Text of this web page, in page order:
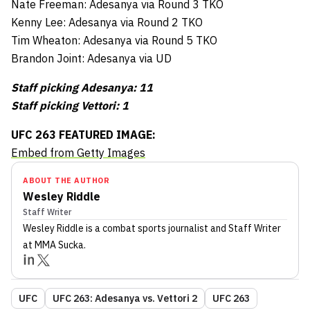
Nate Freeman: Adesanya via Round 3 TKO
Kenny Lee: Adesanya via Round 2 TKO
Tim Wheaton: Adesanya via Round 5 TKO
Brandon Joint: Adesanya via UD
Staff picking Adesanya: 11
Staff picking Vettori: 1
UFC 263 FEATURED IMAGE:
Embed from Getty Images
ABOUT THE AUTHOR
Wesley Riddle
Staff Writer
Wesley Riddle is a combat sports journalist and Staff Writer
at MMA Sucka.
UFC UFC 263: Adesanya vs. Vettori 2 UFC 263